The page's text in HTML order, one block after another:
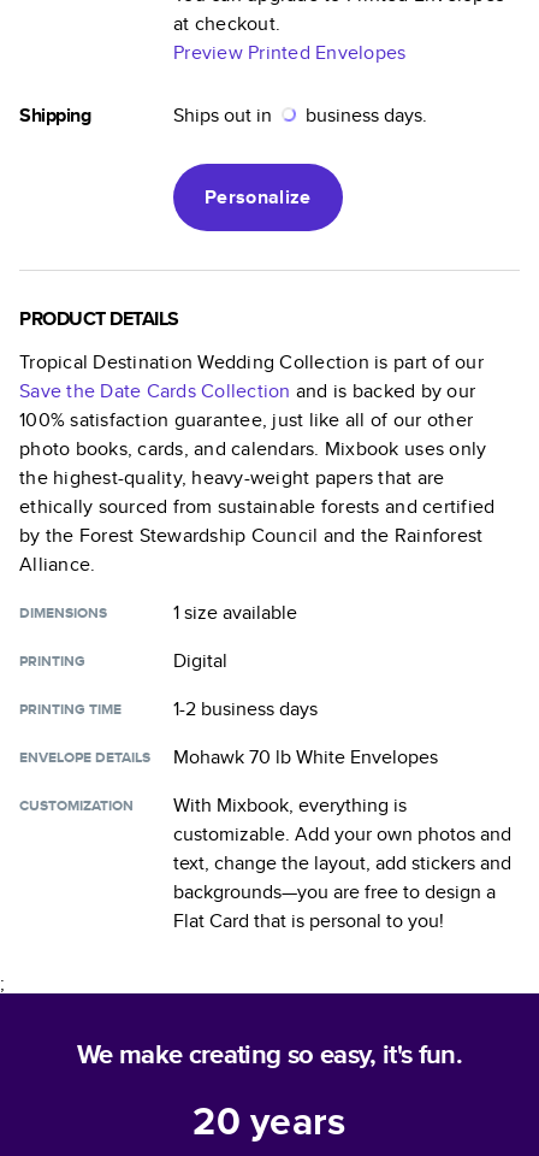
at checkout.
Preview Printed Envelopes
Shipping Ships out in business days.
Personalize
PRODUCT DETAILS
Tropical Destination Wedding Collection is part of our
Save the Date CardsCollection and is backed by our
100% satisfaction guarantee, just like all of our other
photo books, cards, and calendars. Mixbook uses only
the highest-quality, heavy-weight papers that are
ethically sourced from sustainable forests and certified
by the Forest Stewardship Council and the Rainforest
Alliance.
DIMENSIONS 1 sizeavailable
PRINTING Digital
PRINTING TIME 1-2 business days
ENVELOPE DETAILS Mohawk 70 lb White Envelopes
CUSTOMIZATION
With Mixbook, everything is
customizable. Add your own photos and
text, change the layout, add stickers and
backgrounds—you are free to design a
Flat Card that is personal to you!
;
We make creating so easy, it's fun.
20years